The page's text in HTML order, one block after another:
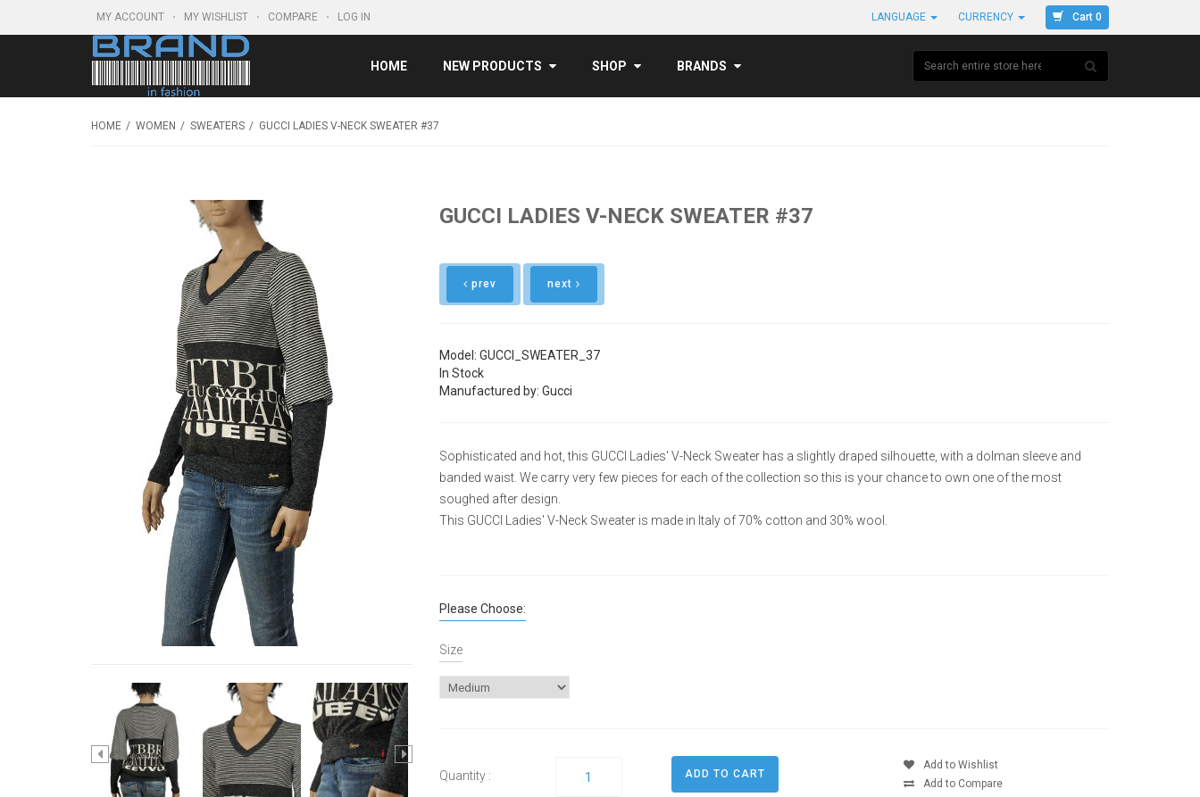
MY ACCOUNT MY WISHLIST COMPARE LOG IN LANGUAGE CURRENCY Cart 0
HOME NEW PRODUCTS SHOP BRANDS
HOME WOMEN SWEATERS GUCCI LADIES V-NECK SWEATER #37
GUCCI LADIES V-NECK SWEATER #37
prev next
Model: GUCCI_SWEATER_37
In Stock
Manufactured by: Gucci
Sophisticated and hot, this GUCCI Ladies' V-Neck Sweater has a slightly draped silhouette, with a dolman sleeve and
banded waist. We carry very few pieces for each of the collection so this is your chance to own one of the most
soughed after design.
This GUCCI Ladies' V-Neck Sweater is made in Italy of 70% cotton and 30% wool.
Please Choose:
Size
Quantity :
Add to Wishlist
Add to Compare